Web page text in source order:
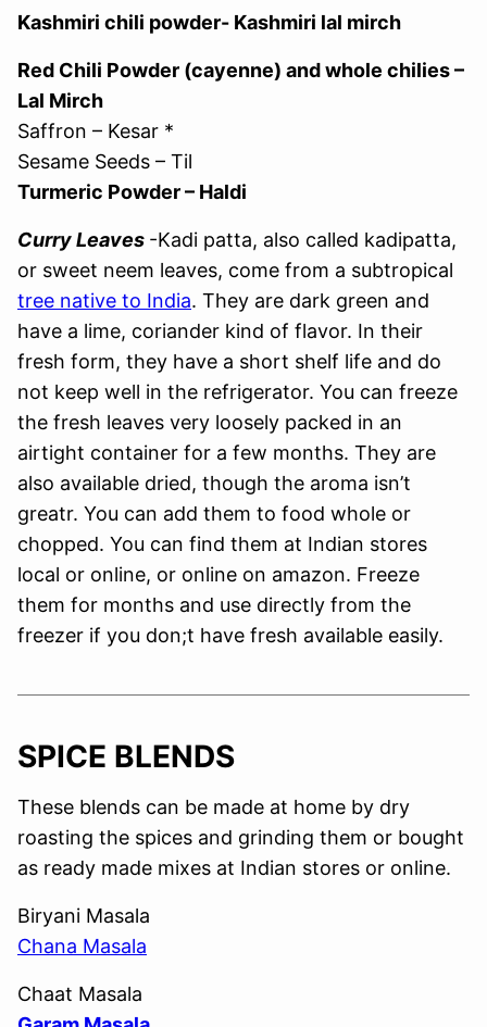
Kashmiri chili powder- Kashmiri lal mirch
Red Chili Powder (cayenne) and whole chilies –
Lal Mirch
Saffron – Kesar *
Sesame Seeds – Til
Turmeric Powder – Haldi
Curry Leaves -Kadi patta, also called kadipatta,
or sweet neem leaves, come from a subtropical
tree native to India. They are dark green and
have a lime, coriander kind of flavor. In their
fresh form, they have a short shelf life and do
not keep well in the refrigerator. You can freeze
the fresh leaves very loosely packed in an
airtight container for a few months. They are
also available dried, though the aroma isn’t
greatr. You can add them to food whole or
chopped. You can find them at Indian stores
local or online, or online on amazon. Freeze
them for months and use directly from the
freezer if you don;t have fresh available easily.
SPICE BLENDS
These blends can be made at home by dry
roasting the spices and grinding them or bought
as ready made mixes at Indian stores or online.
Biryani Masala
Chana Masala
Chaat Masala